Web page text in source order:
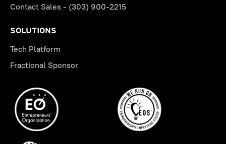
Contact Sales - (303) 900-2215
SOLUTIONS
Tech Platform
Fractional Sponsor